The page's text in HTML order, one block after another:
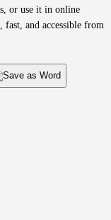
or use it in online
and accessible from